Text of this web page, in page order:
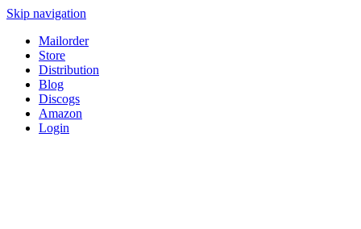
Skip navigation
Mailorder
Store
Distribution
Blog
Discogs
Amazon
Login